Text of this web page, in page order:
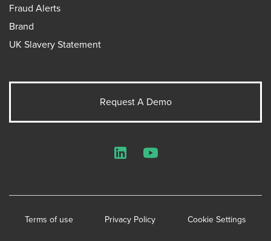
Fraud Alerts
Brand
UK Slavery Statement
Request A Demo
Terms of use Privacy Policy Cookie Settings
LinkedInYouTube